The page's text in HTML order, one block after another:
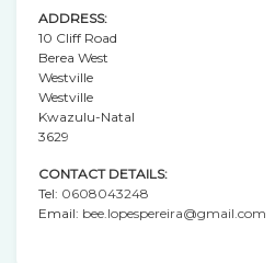
ADDRESS:
10 Cliff Road
Berea West
Westville
Westville
Kwazulu-Natal
3629
CONTACT DETAILS:
Tel: 0608043248
Email: bee.lopespereira@gmail.com